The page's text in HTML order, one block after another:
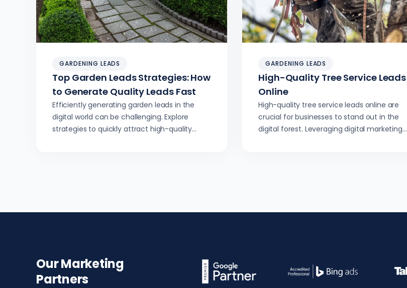
GARDENING LEADS
Top Garden Leads Strategies: How
to Generate Quality Leads Fast
Efficiently generating garden leads in the
digital world can be challenging. Explore
strategies to quickly attract high-quality
GARDENING LEADS
High-Quality Tree Service Leads
Online
High-quality tree service leads online are
crucial for businesses to stand out in the
digital forest. Leveraging digital marketing
Our Marketing
Partners